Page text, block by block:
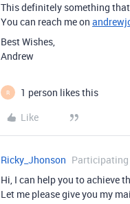
This definitely something
You can reach me on
Best Wishes,
Andrew
R
1 person likes this
Like
Ricky_Jhonson
Hi, I can help you to achieve
Let me please give you my